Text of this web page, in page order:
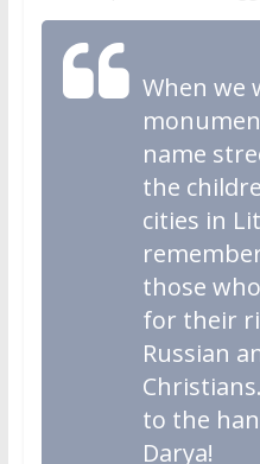
When we
name
the
cities in
those
for their
Russian
to the
Darya!